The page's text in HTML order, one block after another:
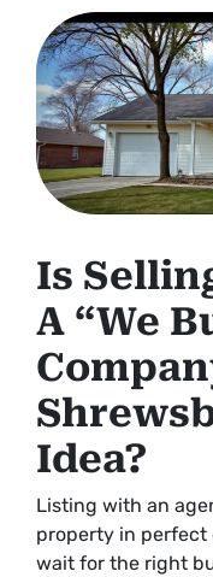
Is
A “We
Idea?
Listing with an
property in perfect
wait for the right